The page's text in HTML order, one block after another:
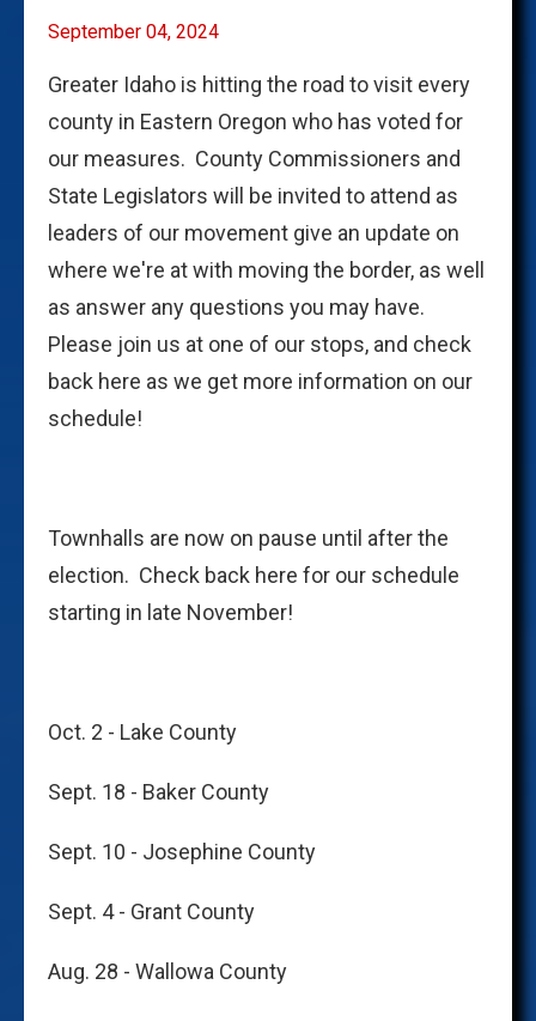
September 04, 2024
Greater Idaho is hitting the road to visit every
county in Eastern Oregon who has voted for
our measures. County Commissioners and
State Legislators will be invited to attend as
leaders of our movement give an update on
where we're at with moving the border, as well
as answer any questions you may have.
Please join us at one of our stops, and check
back here as we get more information on our
schedule!
Townhalls are now on pause until after the
election. Check back here for our schedule
starting in late November!
Oct. 2 - Lake County
Sept. 18 - Baker County
Sept. 10 - Josephine County
Sept. 4 - Grant County
Aug. 28 - Wallowa County